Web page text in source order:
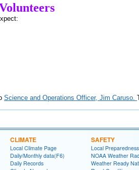
Science and Operations Officer, Jim Caruso.
CLIMATE
Local Climate Page
Daily/Monthly data(F6)
Daily Records
SAFETY
Local Preparedness
NOAA Weather
Weather Ready